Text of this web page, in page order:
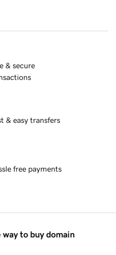
& secure
& easy transfers
free payments
way to buy domain